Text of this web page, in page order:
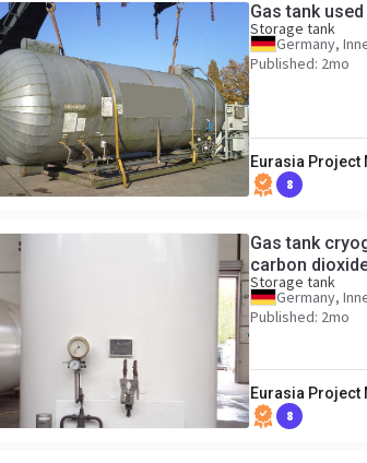
Gas tank
Storage tank
Germany,
Published: 2mo
Eurasia Project
8
Gas tank
carbon
Storage tank
Germany,
Published: 2mo
Eurasia Project
8